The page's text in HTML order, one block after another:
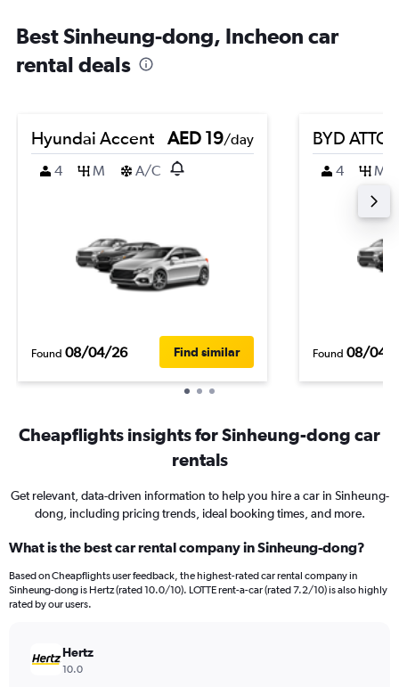
Best Sinheung-dong, Incheon car
rental deals
Hyundai Accent AED 19/day
4
M A/C
Found 08/04/26 Find similar
BYD ATTO
4 M
Found 08/04/
Cheapflights insights for Sinheung-dong car
rentals
Get relevant, data-driven information to help you hire a car in Sinheung-
dong, including pricing trends, ideal booking times, and more.
What is the best car rental company in Sinheung-dong?
Based on Cheapflights user feedback, the highest-rated car rental company in
Sinheung-dong is Hertz (rated 10.0/10). LOTTE rent-a-car (rated 7.2/10) is also highly
rated by our users.
Hertz
10.0